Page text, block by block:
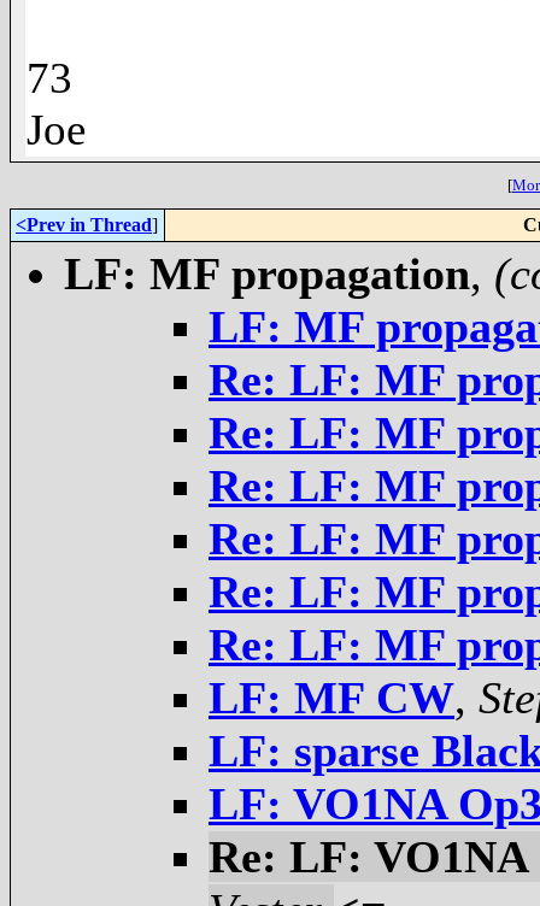
73
Joe
[
<Prev in Thread]
LF: MF propagation,
LF: MF
Re: LF: MF
Re: LF: MF
Re: LF: MF
Re: LF: MF
Re: LF: MF
Re: LF: MF
LF: MF CW,
LF: sparse
LF: VO1NA
Re: LF: VO1NA